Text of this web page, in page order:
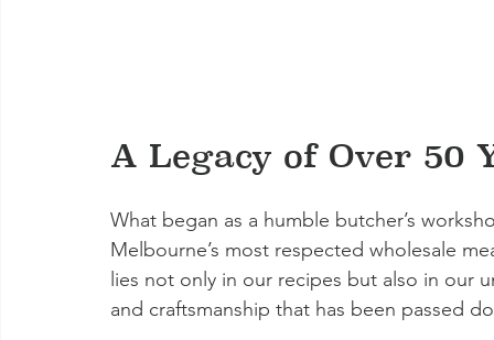
A Legacy of Over 50
What began as a humble butcher’s
Melbourne’s most respected wholesale
lies not only in our recipes but also in our
and craftsmanship that has been passed